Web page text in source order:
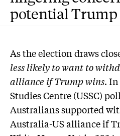
potential
As the election draws
less likely to want to
alliance if Trump wins.
Studies Centre (USSC)
Australians supported
Australia-US alliance if